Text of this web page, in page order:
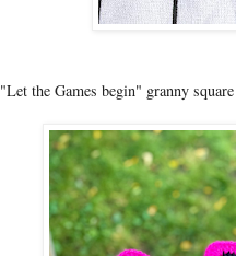
"Let the Games begin" granny